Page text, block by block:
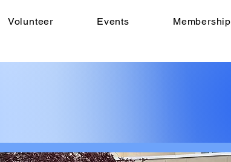
Volunteer Events Membership